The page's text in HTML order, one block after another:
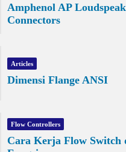
Amphenol AP
Connectors
Articles
Dimensi Flange ANSI
Flow Controllers
Cara Kerja Flow Switch